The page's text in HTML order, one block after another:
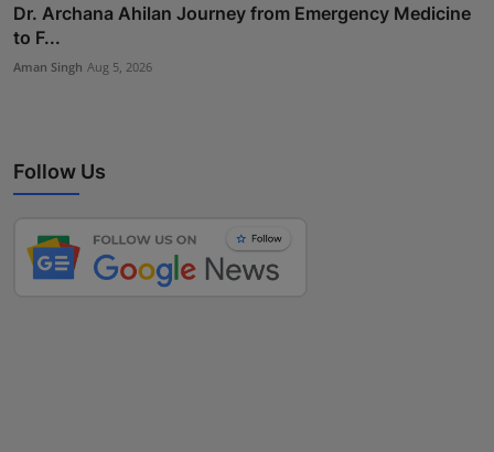
Dr. Archana Ahilan Journey from Emergency Medicine
to F...
Aman Singh Aug 5, 2026
Follow Us